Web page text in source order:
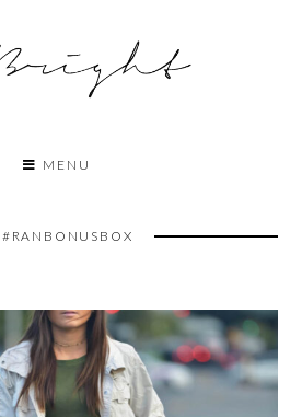
MENU
#RANBONUSBOX